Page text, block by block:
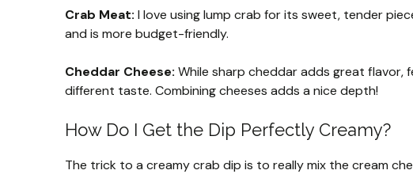
Crab Meat: I love using lump crab for its sweet, tender
and is more budget-friendly.
Cheddar Cheese: While sharp cheddar adds great flavor,
different taste. Combining cheeses adds a nice depth!
How Do I Get the Dip Perfectly Creamy?
The trick to a creamy crab dip is to really mix the cream